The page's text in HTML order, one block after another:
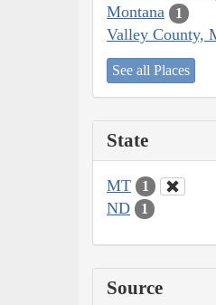
Montana 1
Valley County,
See all Places
State
MT 1
ND 1
Source